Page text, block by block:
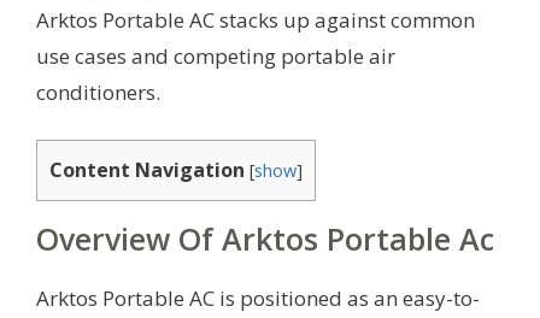
Arktos Portable AC stacks up against common
use cases and competing portable air
conditioners.
Content Navigation [show]
Overview Of Arktos Portable Ac
Arktos Portable AC is positioned as an easy-to-